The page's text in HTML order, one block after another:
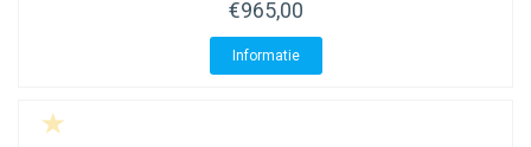
€965,00
Informatie